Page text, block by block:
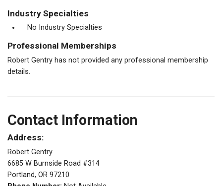
Industry Specialties
No Industry Specialties
Professional Memberships
Robert Gentry has not provided any professional membership
details.
Contact Information
Address:
Robert Gentry
6685 W Burnside Road #314
Portland, OR 97210